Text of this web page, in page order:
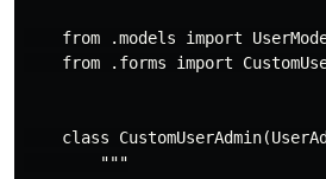
from .models import
from .forms import
class
        """